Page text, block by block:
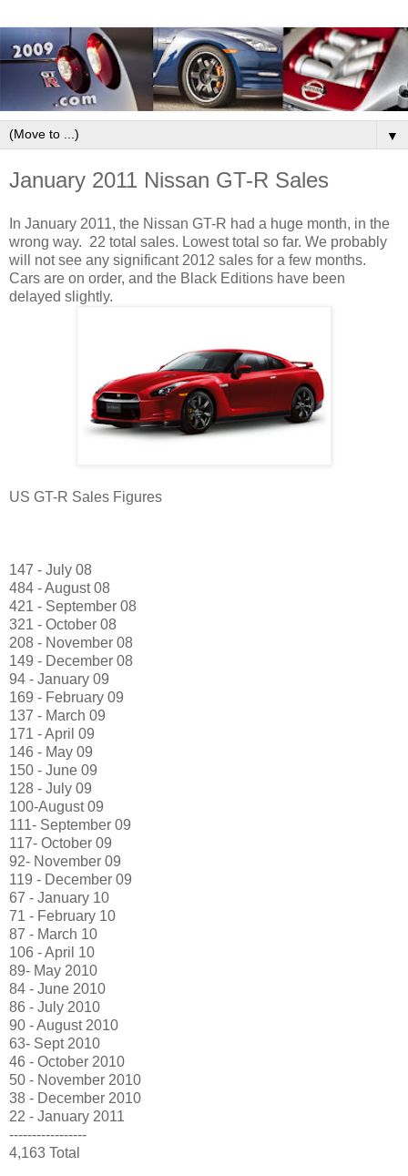
▼
January 2011 Nissan GT-R Sales
In January 2011, the Nissan GT-R had a huge month, in the
wrong way. 22 total sales. Lowest total so far. We probably
will not see any significant 2012 sales for a few months.
Cars are on order, and the Black Editions have been
delayed slightly.
US GT-R Sales Figures
147 - July 08
484 - August 08
421 - September 08
321 - October 08
208 - November 08
149 - December 08
94 - January 09
169 - February 09
137 - March 09
171 - April 09
146 - May 09
150 - June 09
128 - July 09
100-August 09
111- September 09
117- October 09
92- November 09
119 - December 09
67 - January 10
71 - February 10
87 - March 10
106 - April 10
89- May 2010
84 - June 2010
86 - July 2010
90 - August 2010
63- Sept 2010
46 - October 2010
50 - November 2010
38 - December 2010
22 - January 2011
-----------------
4,163 Total